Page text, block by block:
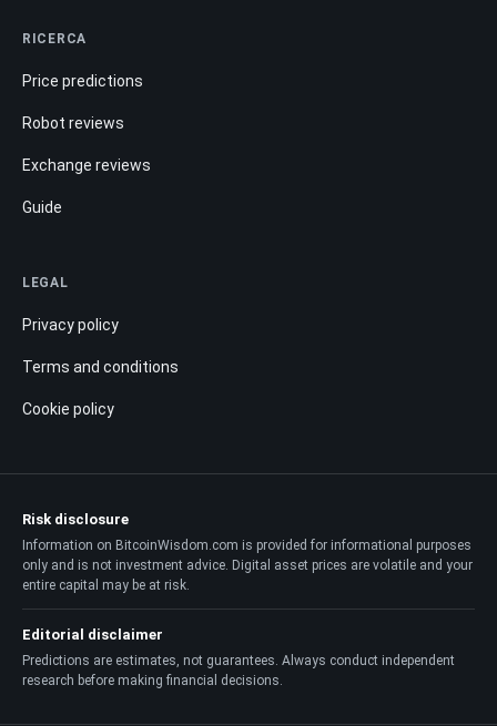
RICERCA
Price predictions
Robot reviews
Exchange reviews
Guide
LEGAL
Privacy policy
Terms and conditions
Cookie policy
Risk disclosure
Information on BitcoinWisdom.com is provided for informational purposes
only and is not investment advice. Digital asset prices are volatile and your
entire capital may be at risk.
Editorial disclaimer
Predictions are estimates, not guarantees. Always conduct independent
research before making financial decisions.